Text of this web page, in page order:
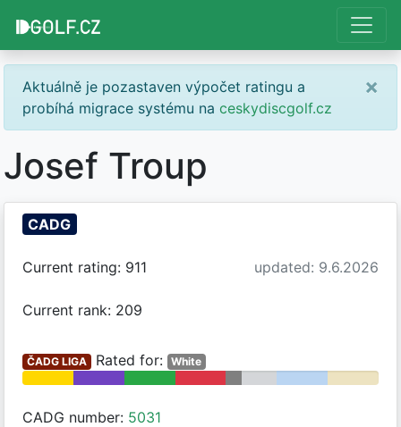
Aktuálně je pozastaven výpočet ratingu a
probíhá migrace systému na ceskydiscgolf.cz
×
Josef Troup
CADG
Current rating: 911 updated: 9.6.2026
Current rank: 209
ČADG LIGA Rated for: White
CADG number: 5031